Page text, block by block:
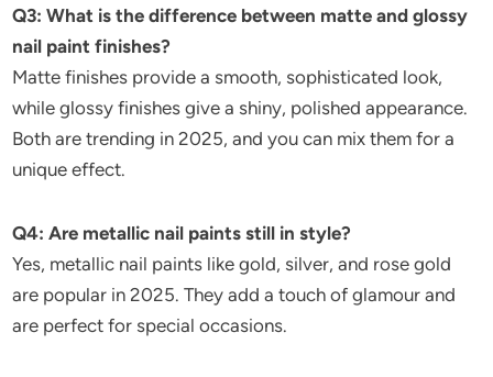
Q3: What is the difference between matte and glossy
nail paint finishes?
Matte finishes provide a smooth, sophisticated look,
while glossy finishes give a shiny, polished appearance.
Both are trending in 2025, and you can mix them for a
unique effect.
Q4: Are metallic nail paints still in style?
Yes, metallic nail paints like gold, silver, and rose gold
are popular in 2025. They add a touch of glamour and
are perfect for special occasions.